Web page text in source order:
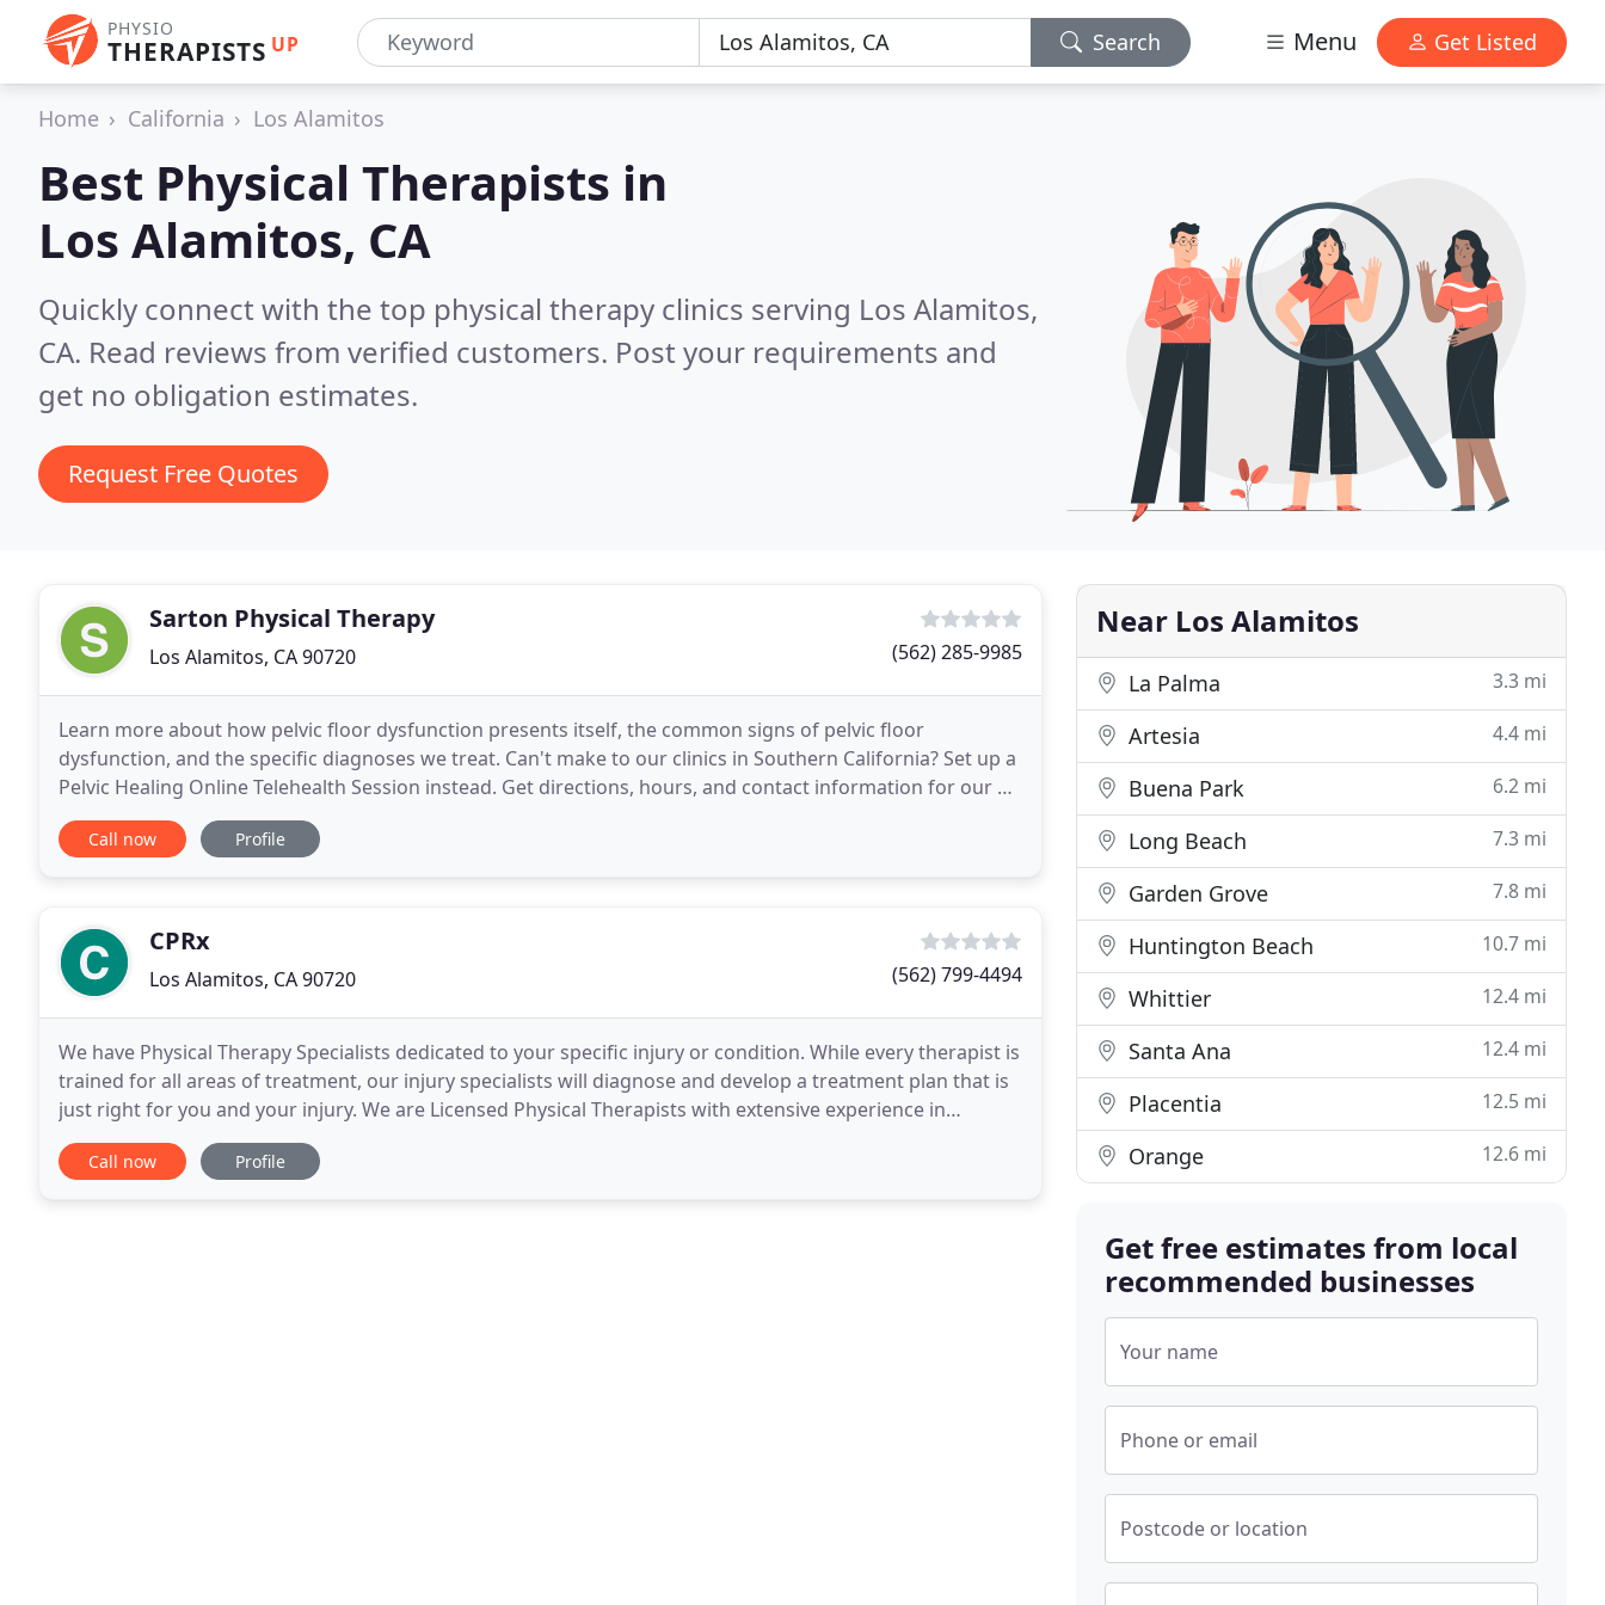
PHYSIO
THERAPISTS UP Search Menu Get Listed
Home California Los Alamitos
Best Physical Therapists in
Los Alamitos, CA
Quickly connect with the top physical therapy clinics serving Los Alamitos,
CA. Read reviews from verified customers. Post your requirements and
get no obligation estimates.
Request Free Quotes
Sarton Physical Therapy
Los Alamitos, CA 90720 (562) 285-9985
Learn more about how pelvic floor dysfunction presents itself, the common signs of pelvic floor
dysfunction, and the specific diagnoses we treat. Can't make to our clinics in Southern California? Set up a
Pelvic Healing Online Telehealth Session instead. Get directions, hours, and contact information for our 3
locations. Not from Orange County? Not
Call now Profile
CPRx
Los Alamitos, CA 90720 (562) 799-4494
We have Physical Therapy Specialists dedicated to your specific injury or condition. While every therapist is
trained for all areas of treatment, our injury specialists will diagnose and develop a treatment plan that is
just right for you and your injury. We are Licensed Physical Therapists with extensive experience in
treating patients like you. If
Call now Profile
Near Los Alamitos
La Palma 3.3 mi
Artesia 4.4 mi
Buena Park 6.2 mi
Long Beach 7.3 mi
Garden Grove 7.8 mi
Huntington Beach 10.7 mi
Whittier 12.4 mi
Santa Ana 12.4 mi
Placentia 12.5 mi
Orange 12.6 mi
Get free estimates from local
recommended businesses
Your name
Phone or email
Postcode or location